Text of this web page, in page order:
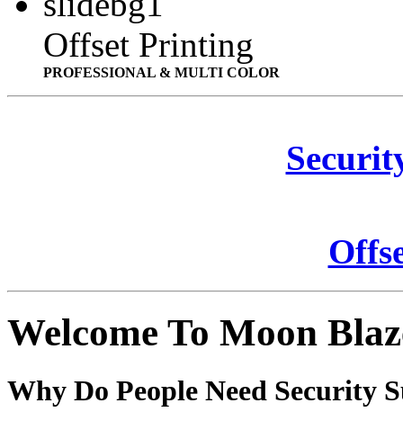
Offset Printing
PROFESSIONAL & MULTI COLOR
Welcome To Moon
Why Do People Need Security